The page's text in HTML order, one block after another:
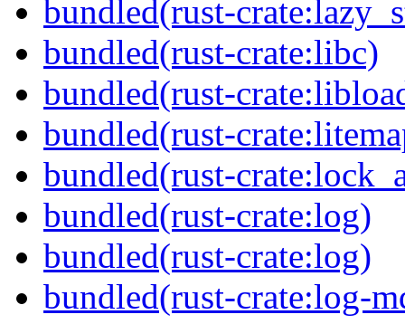
bundled(rust-
bundled(rust-crate:libc)
bundled(rust-
bundled(rust-
bundled(rust-
bundled(rust-crate:log)
bundled(rust-crate:log)
bundled(rust-crate:log-